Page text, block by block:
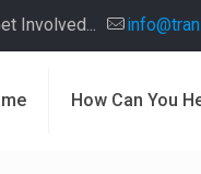
Involved...
How Can You